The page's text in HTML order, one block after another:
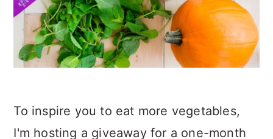
To inspire you to eat more vegetables,
I'm hosting a giveaway for a one-month